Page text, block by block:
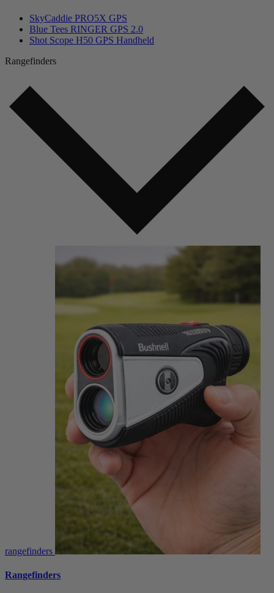
SkyCaddie PRO5X GPS
Blue Tees RINGER GPS 2.0
Shot Scope H50 GPS Handheld
Rangefinders
rangefinders
Rangefinders